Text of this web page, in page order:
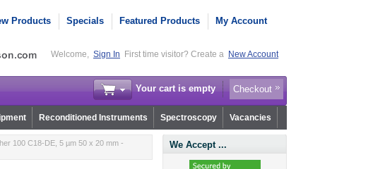
Products Specials Featured Products My Account
Welcome, Sign In First time visitor? Create a New Account
Your cart is empty Checkout
Reconditioned Instruments Spectroscopy Vacancies
100 C18-DE, 5 µm 50 x 20 mm -
We Accept ...